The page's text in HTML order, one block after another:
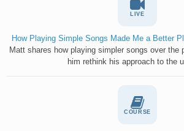
LIVE
How Playing Simple Songs Made Me a Better
Matt shares how playing simpler songs over the
him rethink his approach to the
COURSE